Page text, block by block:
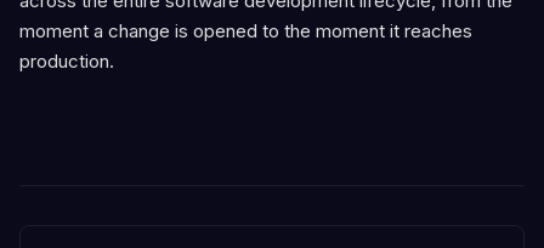
moment a change is opened to the moment it reaches
production.